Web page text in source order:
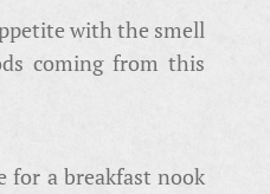
with the smell
coming from this
for a breakfast nook